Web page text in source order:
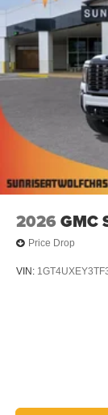
2026 GMC
Price Drop
VIN: